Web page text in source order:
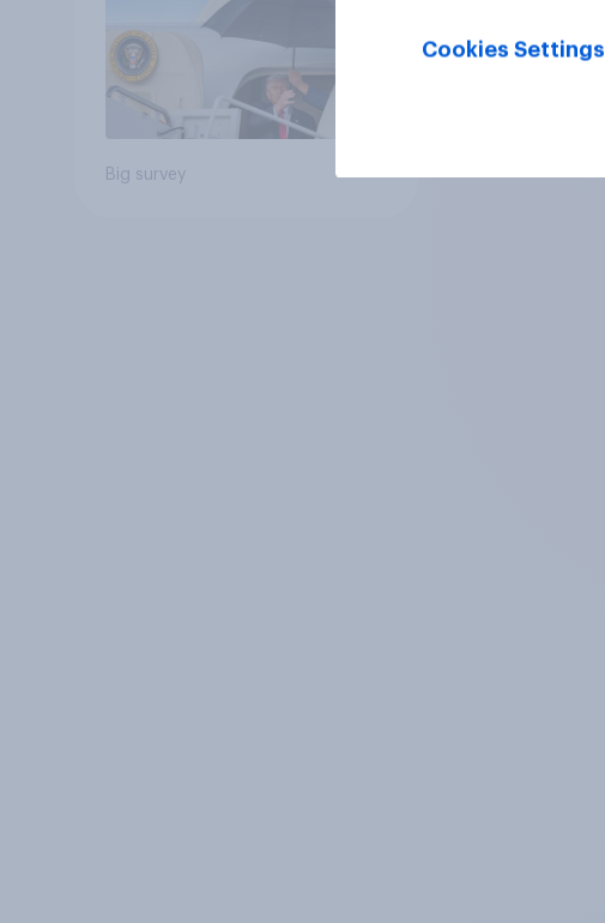
Big survey
Cookies Settings